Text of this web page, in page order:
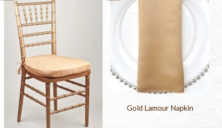
Gold Lamour Napkin